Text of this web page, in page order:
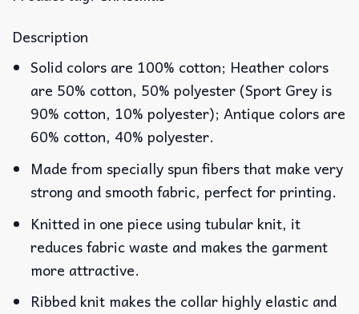
Description
Solid colors are 100% cotton; Heather colors
are 50% cotton, 50% polyester (Sport Grey is
90% cotton, 10% polyester); Antique colors are
60% cotton, 40% polyester.
Made from specially spun fibers that make very
strong and smooth fabric, perfect for printing.
Knitted in one piece using tubular knit, it
reduces fabric waste and makes the garment
more attractive.
Ribbed knit makes the collar highly elastic and